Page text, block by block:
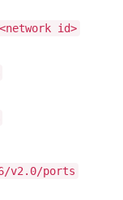
id>
v2.0/ports